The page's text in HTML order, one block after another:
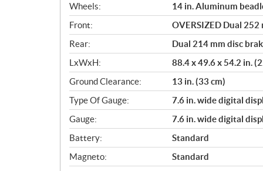
Wheels:
14 in. Aluminum
Front:
OVERSIZED Dual
Rear:
Dual 214 mm disc
LxWxH:
88.4 x 49.6 x 54.2 in.
Ground Clearance:
13 in. (33 cm)
Type Of Gauge:
7.6 in. wide digital
Gauge:
7.6 in. wide digital
Battery:
Standard
Magneto:
Standard